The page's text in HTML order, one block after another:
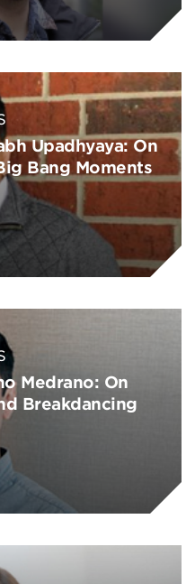
Upadhyaya: On
Bang Moments
Medrano: On
Breakdancing